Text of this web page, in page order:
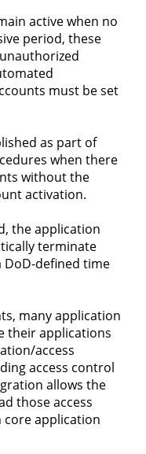
active when no
period, these
must be set
as part of
when there
without the
activation.
the application
terminate
DoD-defined time
many application
their applications
access
access control
allows the
those access
application